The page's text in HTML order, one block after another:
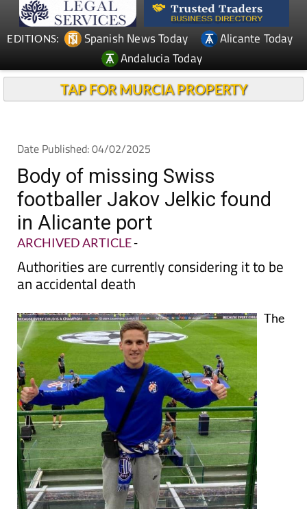
Spanish News Today
Andalucia Today
Date Published: 04/02/2025
Body of missing Swiss
footballer Jakov Jelkic found
in Alicante port
ARCHIVED ARTICLE-
Authorities are currently considering it to be
an accidental death